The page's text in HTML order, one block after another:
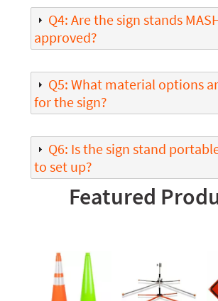
Q4: Are the sign stands
approved?
Q5: What material options
for the sign?
Q6: Is the sign stand
to set up?
Featured